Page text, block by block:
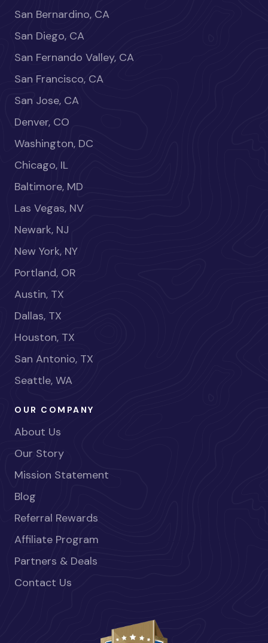
San Bernardino, CA
San Diego, CA
San Fernando Valley, CA
San Francisco, CA
San Jose, CA
Denver, CO
Washington, DC
Chicago, IL
Baltimore, MD
Las Vegas, NV
Newark, NJ
New York, NY
Portland, OR
Austin, TX
Dallas, TX
Houston, TX
San Antonio, TX
Seattle, WA
OUR COMPANY
About Us
Our Story
Mission Statement
Blog
Referral Rewards
Affiliate Program
Partners & Deals
Contact Us